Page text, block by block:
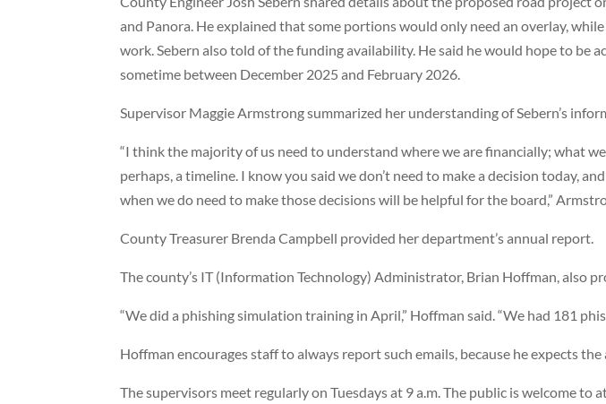
and Panora. He explained that some portions would only need an overlay,
work. Sebern also told of the funding availability. He said he would hope to be
sometime between December 2025 and February 2026.
Supervisor Maggie Armstrong summarized her understanding of Sebern’s
“I think the majority of us need to understand where we are financially; what
perhaps, a timeline. I know you said we don’t need to make a decision today,
when we do need to make those decisions will be helpful for the board,”
County Treasurer Brenda Campbell provided her department’s annual report.
The county’s IT (Information Technology) Administrator, Brian Hoffman, also
“We did a phishing simulation training in April,” Hoffman said. “We had 181
Hoffman encourages staff to always report such emails, because he expects
The supervisors meet regularly on Tuesdays at 9 a.m. The public is welcome to